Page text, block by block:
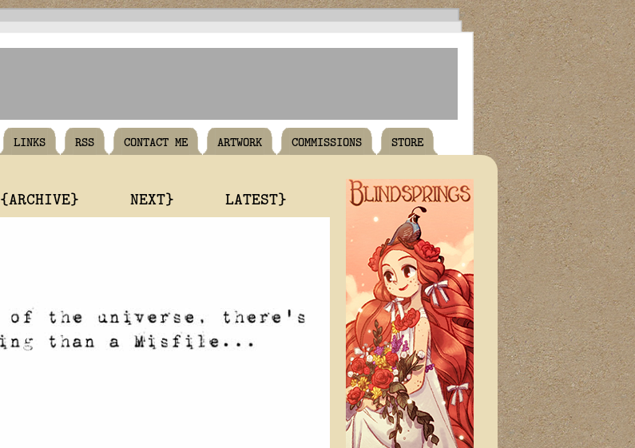
LINKS RSS CONTACT ME ARTWORK COMMISSIONS STORE
{ARCHIVE} NEXT} LATEST}